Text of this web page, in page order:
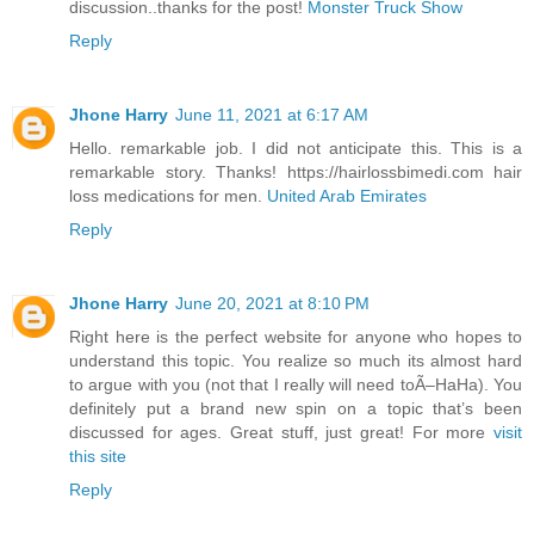
discussion..thanks for the post! Monster Truck Show
Reply
Jhone Harry June 11, 2021 at 6:17 AM
Hello. remarkable job. I did not anticipate this. This is a
remarkable story. Thanks! https://hairlossbimedi.com hair
loss medications for men. United Arab Emirates
Reply
Jhone Harry June 20, 2021 at 8:10 PM
Right here is the perfect website for anyone who hopes to
understand this topic. You realize so much its almost hard
to argue with you (not that I really will need toÃ–HaHa). You
definitely put a brand new spin on a topic that’s been
discussed for ages. Great stuff, just great! For more visit
this site
Reply